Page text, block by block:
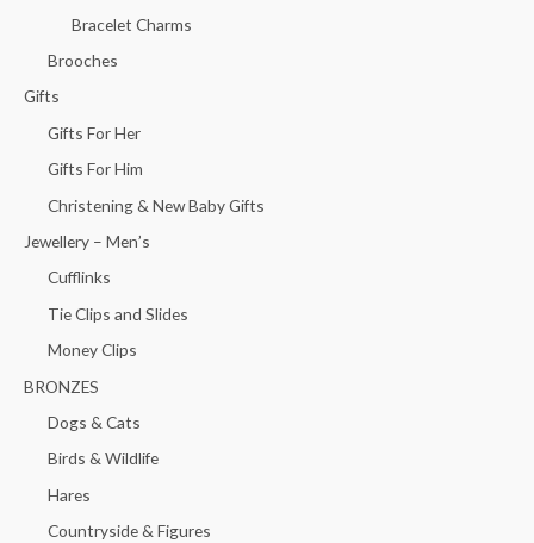
Bracelet Charms
Brooches
Gifts
Gifts For Her
Gifts For Him
Christening & New Baby Gifts
Jewellery – Men’s
Cufflinks
Tie Clips and Slides
Money Clips
BRONZES
Dogs & Cats
Birds & Wildlife
Hares
Countryside & Figures